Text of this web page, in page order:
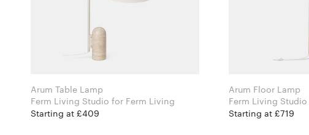
Arum Table Lamp
Ferm Living Studio for Ferm Living
Starting at £409
Arum Floor Lamp
Starting at £719